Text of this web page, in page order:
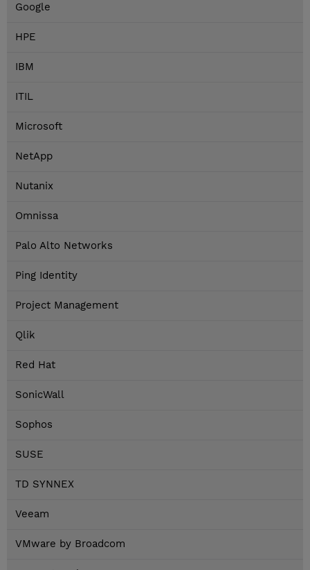
Google
HPE
IBM
ITIL
Microsoft
NetApp
Nutanix
Omnissa
Palo Alto Networks
Ping Identity
Project Management
Qlik
Red Hat
SonicWall
Sophos
SUSE
TD SYNNEX
Veeam
VMware by Broadcom